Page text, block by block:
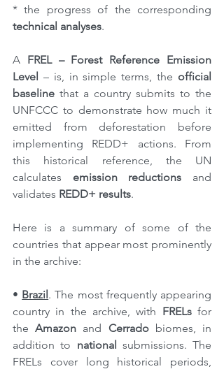
technical analyses.
A FREL – Forest Reference Emission
Level – is, in simple terms, the official
baseline that a country submits to the
UNFCCC to demonstrate how much it
emitted from deforestation before
implementing REDD+ actions. From
this historical reference, the UN
calculates emission reductions and
validates REDD+ results.
Here is a summary of some of the
countries that appear most prominently
in the archive:
• Brazil. The most frequently appearing
country in the archive, with FRELs for
the Amazon and Cerrado biomes, in
addition to national submissions. The
FRELs cover long historical periods,